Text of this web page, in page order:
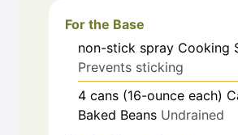
For the Base
non-stick spray Cooking
Prevents sticking
4 cans (16-ounce each)
Baked Beans Undrained